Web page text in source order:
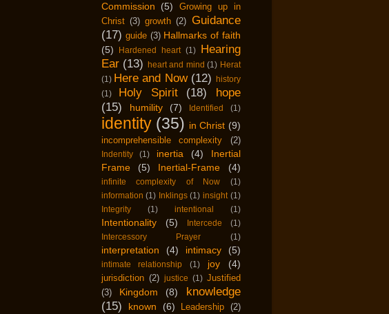
Commission
(5)
Growing up in
Christ (3) growth (2) Guidance
(17) guide (3) Hallmarks of faith
(5)
Hardened heart (1)
Hearing
Ear (13) heart and mind (1) Herat
(1) Here and Now (12)
history
(1)
Holy Spirit (18)
hope
(15)
humility (7) Identified (1)
identity (35) in Christ (9)
incomprehensible complexity (2)
Indentity (1) inertia (4)
Inertial
Frame
(5) Inertial-Frame (4)
infinite complexity of Now
(1)
information (1) Inklings (1) insight (1)
Integrity
(1) intentional (1)
Intentionality (5) Intercede
(1)
Intercessory Prayer
(1)
interpretation (4) intimacy (5)
intimate relationship (1) joy (4)
jurisdiction (2) justice (1) Justified
(3)
Kingdom (8)
knowledge
(15)
known (6) Leadership (2)